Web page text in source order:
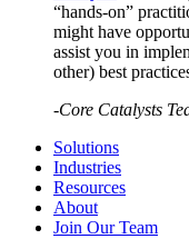
“hands-on”
might have
assist you in
other) best
-Core Catalysts
Solutions
Industries
Resources
About
Join Our Team